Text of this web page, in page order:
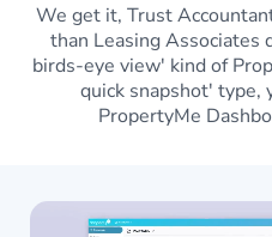
We get it, Trust
than Leasing
birds-eye view' kind of
quick snapshot' type,
PropertyMe